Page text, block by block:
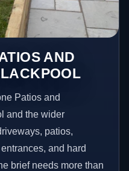
AND
Patios and
and the wider
patios,
and hard
brief needs more than